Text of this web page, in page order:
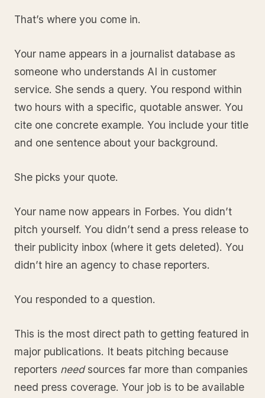
That’s where you come in.
Your name appears in a journalist database as
someone who understands AI in customer
service. She sends a query. You respond within
two hours with a specific, quotable answer. You
cite one concrete example. You include your title
and one sentence about your background.
She picks your quote.
Your name now appears in Forbes. You didn’t
pitch yourself. You didn’t send a press release to
their publicity inbox (where it gets deleted). You
didn’t hire an agency to chase reporters.
You responded to a question.
This is the most direct path to getting featured in
major publications. It beats pitching because
reporters needsources far more than companies
need press coverage. Your job is to be available